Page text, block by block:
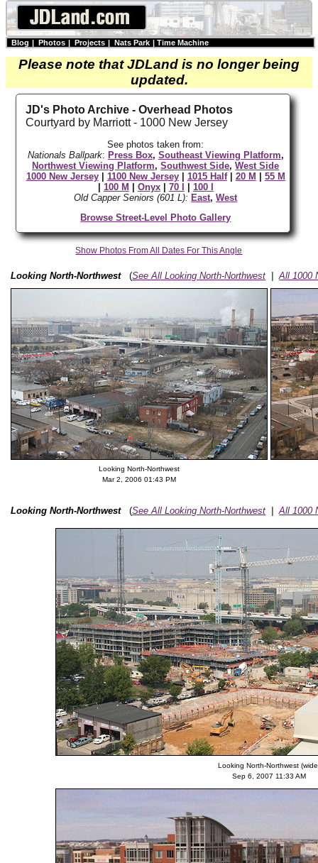
Blog | Photos | Projects | Nats Park | Time Machine
Please note that JDLand is no longer being
updated.
JD's Photo Archive - Overhead Photos
Courtyard by Marriott - 1000 New Jersey
See photos taken from:
Nationals Ballpark: Press Box, Southeast Viewing Platform,
Northwest Viewing Platform,Southwest Side,West Side
1000 New Jersey| 1100 New Jersey| 1015 Half| 20 M | 55 M
| 100 M | Onyx| 70 I | 100 I
Old Capper Seniors (601 L): East,West
Browse Street-Level Photo Gallery
Show Photos From All Dates For This Angle
Looking North-Northwest(See All Looking North-Northwest |All 1000
Looking North-Northwest
Mar 2, 2006 01:43 PM
Looking North-Northwest(See All Looking North-Northwest |All 1000
Looking North-Northwest
Sep 6, 2007 11:33 AM